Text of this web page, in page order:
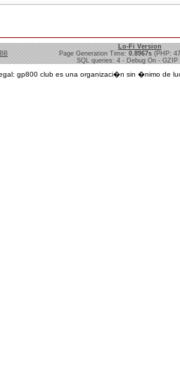
Lo-Fi Version
Page Generation Time: 0.8967s (PHP:
SQL queries: 4 - Debug On - GZIP
gp800 club es una organizaci�n sin �nimo de